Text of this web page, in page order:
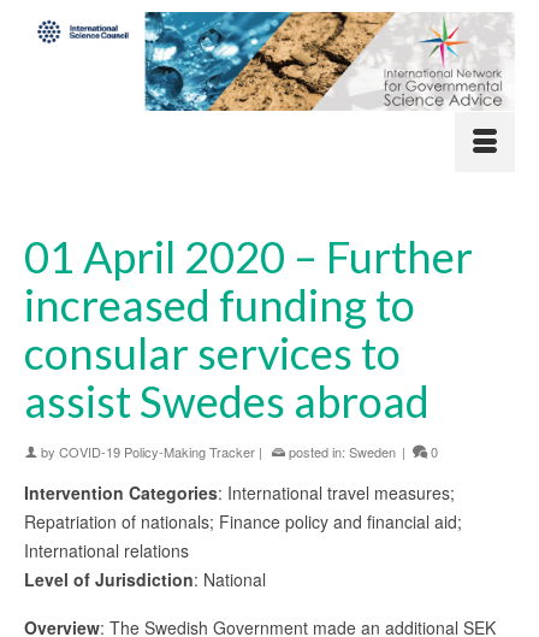
01 April 2020 – Further
increased funding to
consular services to
assist Swedes abroad
by COVID-19 Policy-Making Tracker | posted in: Sweden | 0
Intervention Categories: International travel measures;
Repatriation of nationals; Finance policy and financial aid;
International relations
Level of Jurisdiction: National
Overview: The Swedish Government made an additional SEK